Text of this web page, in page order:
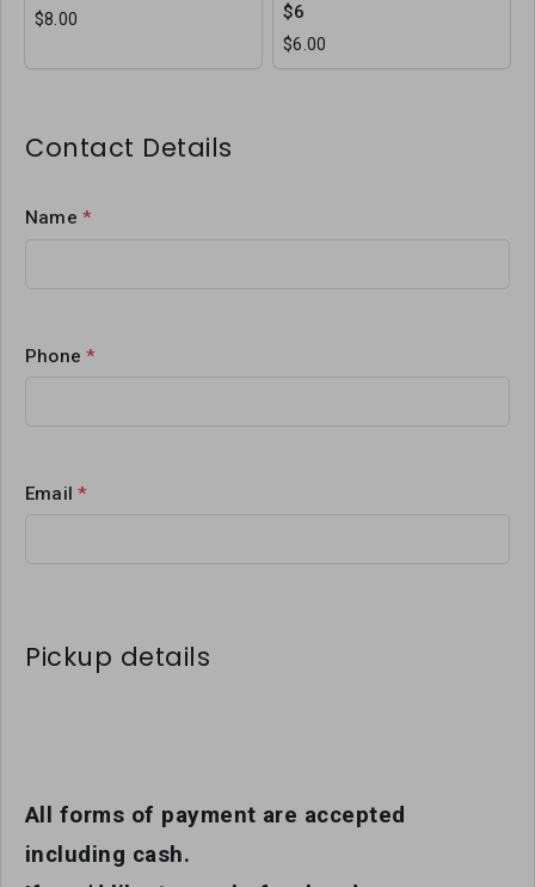
$8.00
$6
$6.00
Contact Details
Name *
Phone*
Email*
Pickup details
All forms of payment are accepted
including cash.